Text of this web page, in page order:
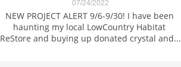
NEW PROJECT ALERT 9/6-9/30! I have been
haunting my local LowCountry Habitat
ReStore and buying up donated crystal and...
07/24/2022